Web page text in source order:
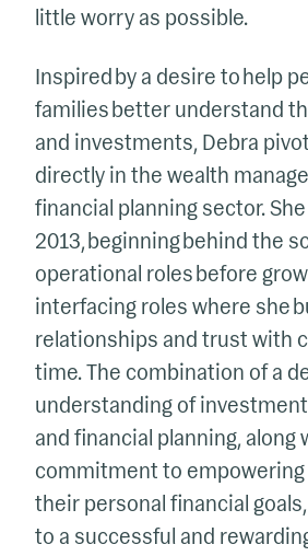
little worry as possible.
Inspired by a desire to help
families better understand
and investments, Debra
directly in the wealth
financial planning sector.
2013, beginning behind the
operational roles before
interfacing roles where she
relationships and trust with
time. The combination of a
understanding of
and financial planning, along
commitment to
their personal financial goals,
to a successful and